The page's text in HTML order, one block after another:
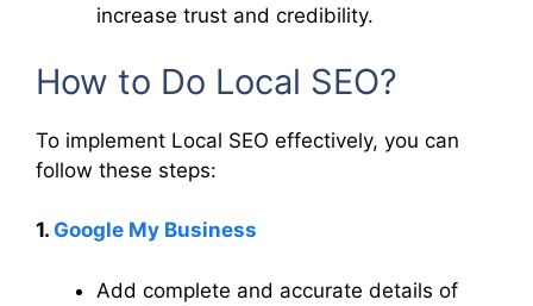
increase trust and credibility.
How to Do Local SEO?
To implement Local SEO effectively, you can
follow these steps:
1. Google My Business
Add complete and accurate details of